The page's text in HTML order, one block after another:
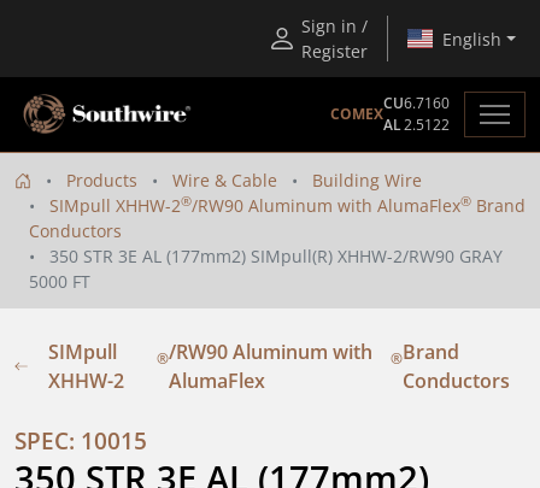
Sign in /
Register
English
COMEX
CU6.7160
AL2.5122
Products Wire & Cable
Building Wire
SIMpull XHHW-2®/RW90 Aluminum with AlumaFlex® Brand
Conductors
350 STR 3E AL (177mm2) SIMpull(R) XHHW-2/RW90 GRAY
5000 FT
SIMpull
XHHW-2
®/RW90 Aluminum with
AlumaFlex
®Brand
Conductors
SPEC: 10015
350 STR 3E AL (177mm2)